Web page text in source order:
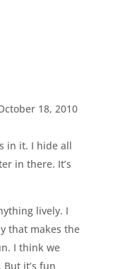
18, 2010
in it. I hide all
in there. It’s
lively. I
that makes the
I think we
it’s fun